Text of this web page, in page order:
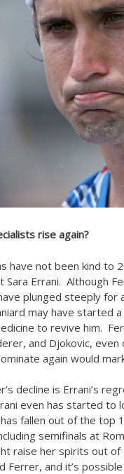
rise again?
have not been kind to
Sara Errani. Although
plunged steeply for
may have started
to revive him.
and Djokovic,
again would
decline is Errani’s
even has started to
fallen out of the top
semifinals at
raise her spirits out
Ferrer, and it’s